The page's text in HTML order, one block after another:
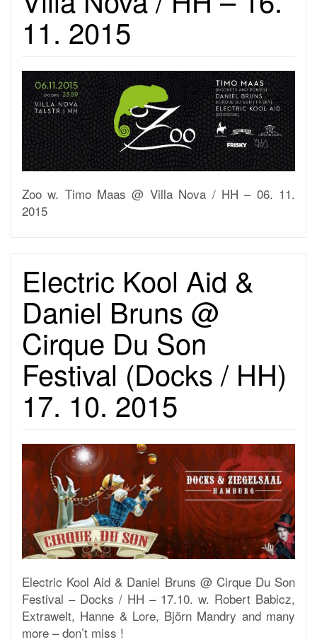
11. 2015
Zoo w. Timo Maas @ Villa Nova / HH – 06. 11.
2015
Electric Kool Aid &
Daniel Bruns @
Cirque Du Son
Festival (Docks / HH)
17. 10. 2015
Electric Kool Aid & Daniel Bruns @ Cirque Du Son
Festival – Docks / HH – 17.10. w. Robert Babicz,
Extrawelt, Hanne & Lore, Björn Mandry and many
more – don’t miss !